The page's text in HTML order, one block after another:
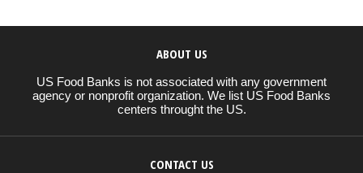
ABOUT US
US Food Banks is not associated with any government
agency or nonprofit organization. We list US Food Banks
centers throught the US.
CONTACT US